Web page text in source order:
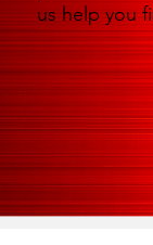
us help you